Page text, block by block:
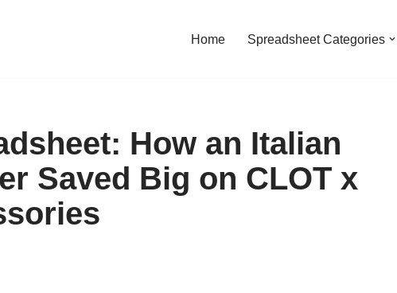
Home Spreadsheet Categories
How an Italian
Saved Big on CLOT x